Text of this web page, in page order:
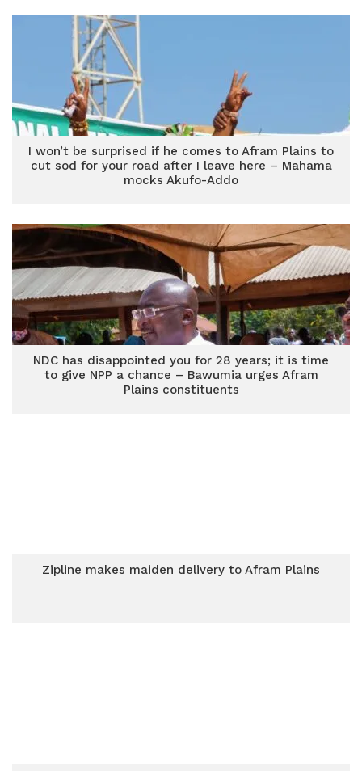
I won’t be surprised if he comes to Afram Plains to
cut sod for your road after I leave here – Mahama
mocks Akufo-Addo
NDC has disappointed you for 28 years; it is time
to give NPP a chance – Bawumia urges Afram
Plains constituents
Zipline makes maiden delivery to Afram Plains